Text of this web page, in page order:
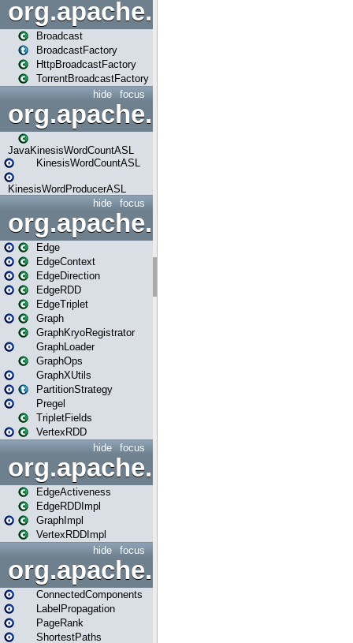
org.apache.spark.broadcast
Broadcast
BroadcastFactory
HttpBroadcastFactory
TorrentBroadcastFactory
focus
hide
JavaKinesisWordCountASL
KinesisWordCountASL
KinesisWordProducerASL
focus
hide
org.apache.spark.graphx
Edge
EdgeContext
EdgeDirection
EdgeRDD
EdgeTriplet
Graph
GraphKryoRegistrator
GraphLoader
GraphOps
GraphXUtils
PartitionStrategy
Pregel
TripletFields
VertexRDD
focus
hide
EdgeActiveness
EdgeRDDImpl
GraphImpl
VertexRDDImpl
focus
hide
org.apache.spark.graphx.lib
ConnectedComponents
LabelPropagation
PageRank
ShortestPaths